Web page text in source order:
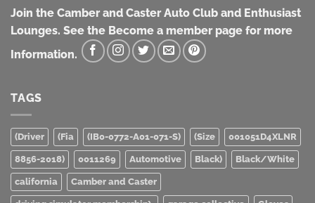
Join the Camber and Caster Auto Club and Enthusiast
Lounges. See the Become a member page for more
Information.
TAGS
(Driver (Fia (IB0-0772-A01-071-S) (Size 001051D4XLNR
8856-2018) 0011269 Automotive Black) Black/White
california Camber and Caster